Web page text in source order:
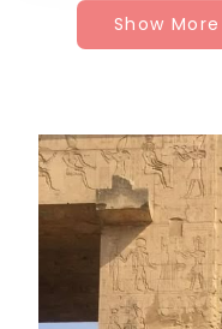
Show More